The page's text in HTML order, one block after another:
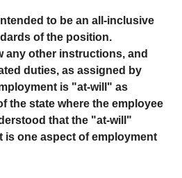
to be an all-inclusive
of the position.
any other instructions, and
duties, as assigned by
is "at-will" as
the state where the employee
that the "at-will"
is one aspect of employment